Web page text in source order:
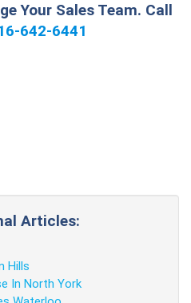
Your Sales Team. Call
642-6441
Articles:
Hills
In North York